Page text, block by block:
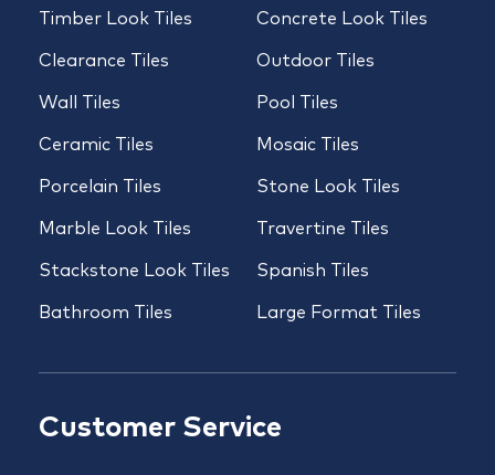
Timber Look Tiles
Clearance Tiles
Wall Tiles
Ceramic Tiles
Porcelain Tiles
Marble Look Tiles
Stackstone Look Tiles
Bathroom Tiles
Concrete Look Tiles
Outdoor Tiles
Pool Tiles
Mosaic Tiles
Stone Look Tiles
Travertine Tiles
Spanish Tiles
Large Format Tiles
Customer Service